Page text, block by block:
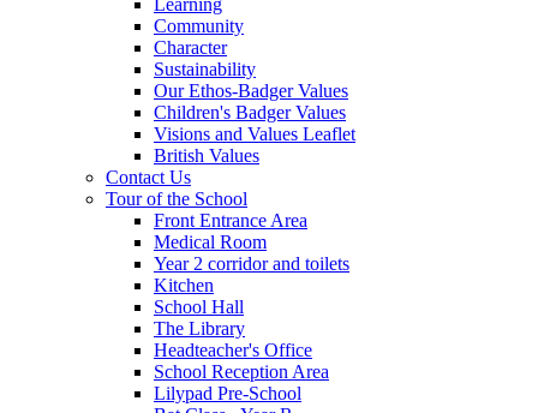
Community
Character
Sustainability
Our Ethos-Badger Values
Children's Badger Values
Visions and Values Leaflet
British Values
Contact Us
Tour of the School
Front Entrance Area
Medical Room
Year 2 corridor and toilets
Kitchen
School Hall
The Library
Headteacher's Office
School Reception Area
Lilypad Pre-School